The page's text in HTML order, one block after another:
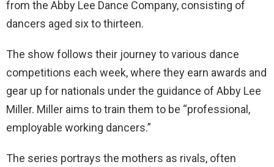
from the Abby Lee Dance Company, consisting of
dancers aged six to thirteen.
The show follows their journey to various dance
competitions each week, where they earn awards and
gear up for nationals under the guidance of Abby Lee
Miller. Miller aims to train them to be “professional,
employable working dancers.”
The series portrays the mothers as rivals, often